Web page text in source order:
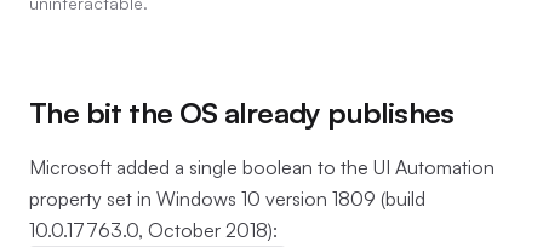
The bit the OS already publishes
Microsoft added a single boolean to the UI Automation
property set in Windows 10 version 1809 (build
10.0.17763.0, October 2018):